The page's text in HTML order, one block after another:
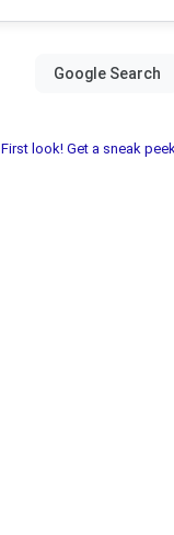
First look! Get a sneak